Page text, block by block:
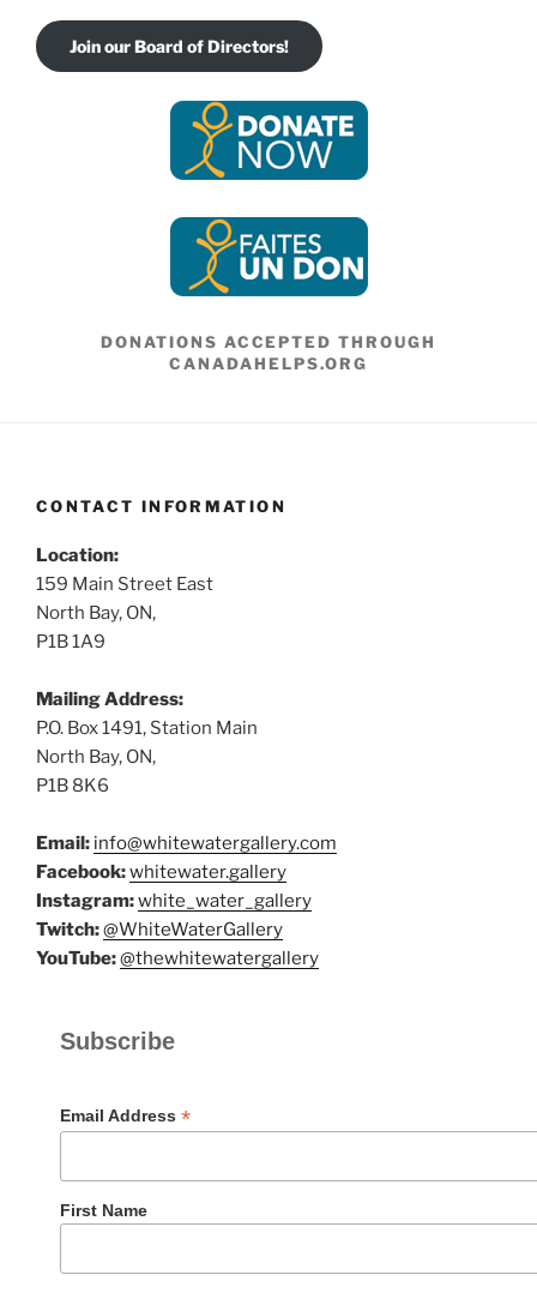
Join our Board of Directors!
DONATIONS ACCEPTED THROUGH
CANADAHELPS.ORG
CONTACT INFORMATION
Location:
159 Main Street East
North Bay, ON,
P1B 1A9
Mailing Address:
P.O. Box 1491, Station Main
North Bay, ON,
P1B 8K6
Email: info@whitewatergallery.com
Facebook:whitewater.gallery
Instagram:white_water_gallery
Twitch:@WhiteWaterGallery
YouTube:@thewhitewatergallery
Subscribe
Email Address *
First Name